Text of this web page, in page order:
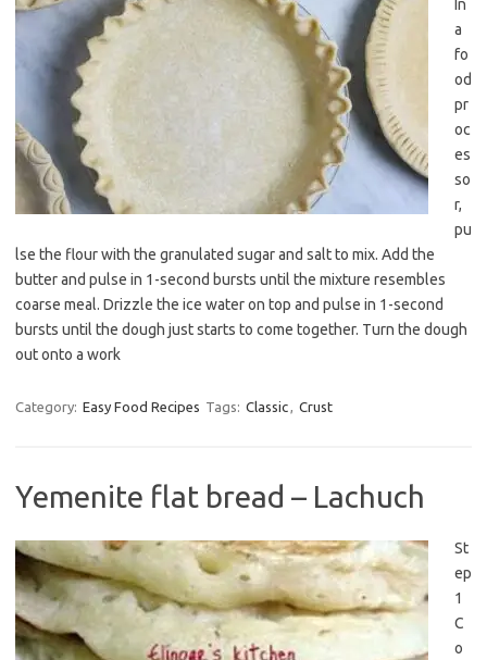
In
a
fo
od
pr
oc
es
so
r,
pu
lse the flour with the granulated sugar and salt to mix. Add the
butter and pulse in 1-second bursts until the mixture resembles
coarse meal. Drizzle the ice water on top and pulse in 1-second
bursts until the dough just starts to come together. Turn the dough
out onto a work
Category: Easy Food Recipes Tags: Classic, Crust
Yemenite flat bread – Lachuch
St
ep
1
C
o